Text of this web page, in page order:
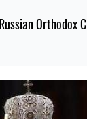
Orthodox